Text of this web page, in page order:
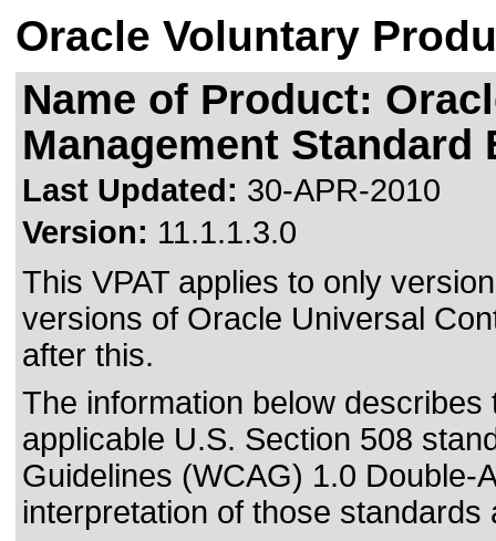
Oracle Voluntary
Name of Product:
Management Standard
Last Updated: 30-APR-2010
Version: 11.1.1.3.0
This VPAT applies to only
versions of Oracle Universal
after this.
The information below
applicable U.S. Section 508
Guidelines (WCAG) 1.0 Double-
interpretation of those standards